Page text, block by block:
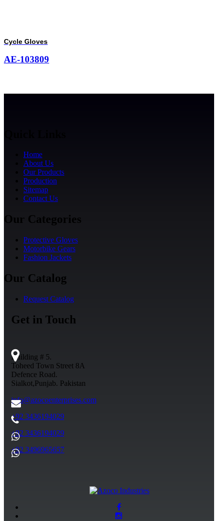
Cycle Gloves
AE-103809
Home
About Us
Our Products
Production
Sitemap
Contact Us
Our Categories
Protective Gloves
Motorbike Gears
Fashion Jackets
Our Catalog
Request Catalog
Get in Touch
Building # 5.
Toheed Town Street 8A
Defence Road.
Sialkot,Punjab. Pakistan
info@azocoenterprises.com
+92 3436194029
+92 3436194029
+92 3496965657